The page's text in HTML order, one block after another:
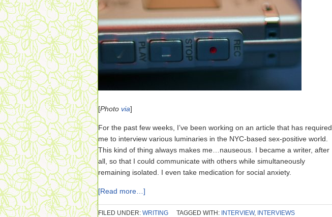
[Photo via]
For the past few weeks, I’ve been working on an article that has required
me to interview various luminaries in the NYC-based sex-positive world.
This kind of thing always makes me…nauseous. I became a writer, after
all, so that I could communicate with others while simultaneously
remaining isolated. I even take medication for social anxiety.
[Read more…]
FILED UNDER: WRITING TAGGED WITH: INTERVIEW, INTERVIEWS